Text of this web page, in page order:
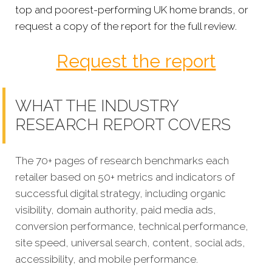
top and poorest-performing UK home brands, or
request a copy of the report for the full review.
Request the report
WHAT THE INDUSTRY
RESEARCH REPORT COVERS
The 70+ pages of research benchmarks each
retailer based on 50+ metrics and indicators of
successful digital strategy, including organic
visibility, domain authority, paid media ads,
conversion performance, technical performance,
site speed, universal search, content, social ads,
accessibility, and mobile performance.